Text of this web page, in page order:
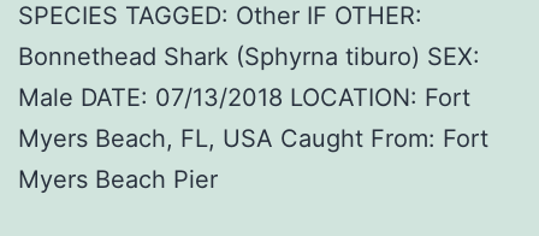
SPECIES TAGGED: Other IF OTHER:
Bonnethead Shark (Sphyrna tiburo) SEX:
Male DATE: 07/13/2018 LOCATION: Fort
Myers Beach, FL, USA Caught From: Fort
Myers Beach Pier